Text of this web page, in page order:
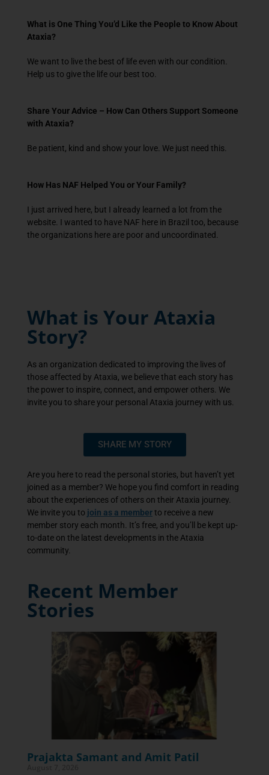
What is One Thing You’d Like the People to Know About
Ataxia?
We want to live the best of life even with our condition.
Help us to give the life our best too.
Share Your Advice – How Can Others Support Someone
with Ataxia?
Be patient, kind and show your love. We just need this.
How Has NAF Helped You or Your Family?
I just arrived here, but I already learned a lot from the
website. I wanted to have NAF here in Brazil too, because
the organizations here are poor and uncoordinated.
What is Your Ataxia
Story?
As an organization dedicated to improving the lives of
those affected by Ataxia, we believe that each story has
the power to inspire, connect, and empower others. We
invite you to share your personal Ataxia journey with us.
SHARE MY STORY
Are you here to read the personal stories, but haven’t yet
joined as a member? We hope you find comfort in reading
about the experiences of others on their Ataxia journey.
We invite you to join as a memberto receive a new
member story each month. It’s free, and you’ll be kept up-
to-date on the latest developments in the Ataxia
community.
Recent Member
Stories
Prajakta Samant and Amit Patil